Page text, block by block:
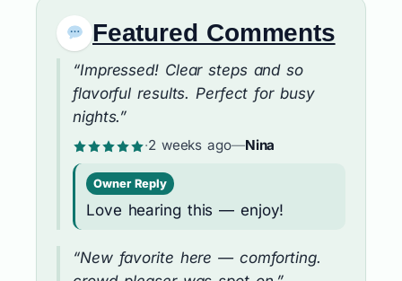
Featured Comments
“Impressed! Clear steps and so
flavorful results. Perfect for busy
nights.”
·2 weeks ago—Nina
Owner Reply
Love hearing this — enjoy!
“New favorite here — comforting.